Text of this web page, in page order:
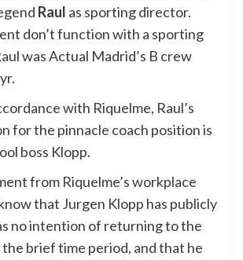
Raul as sporting director.
don’t function with a sporting
was Actual Madrid’s B crew
with Riquelme, Raul’s
for the pinnacle coach position is
boss Klopp.
from Riquelme’s workplace
that Jurgen Klopp has publicly
no intention of returning to the
brief time period, and that he